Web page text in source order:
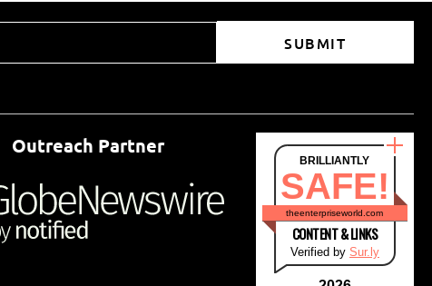
SUBMIT
Outreach Partner
BRILLIANTLY
SAFE!
theenterpriseworld.com
CONTENT & LINKS
Verified by Sur.ly